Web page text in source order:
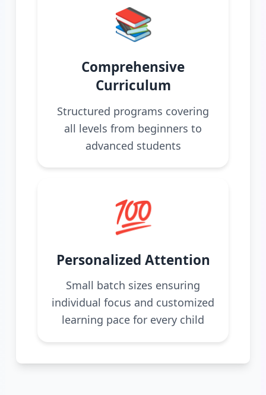
📚
Comprehensive
Curriculum
Structured programs covering
all levels from beginners to
advanced students
💯
Personalized Attention
Small batch sizes ensuring
individual focus and customized
learning pace for every child